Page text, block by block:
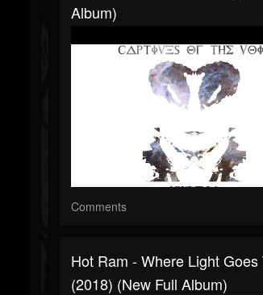
Album)
Comments
Hot Ram - Where Light Goes
(2018) (New Full Album)